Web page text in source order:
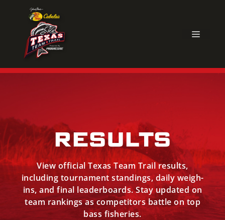
content
RESULTS
View official Texas Team Trail results,
including tournament standings, daily weigh-
ins, and final leaderboards. Stay updated on
team rankings as competitors battle on top
bass fisheries.